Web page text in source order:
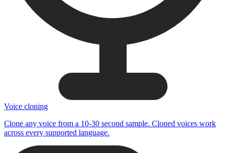
Voice cloning
Clone any voice from a 10-30 second sample. Cloned voices work
across every supported language.